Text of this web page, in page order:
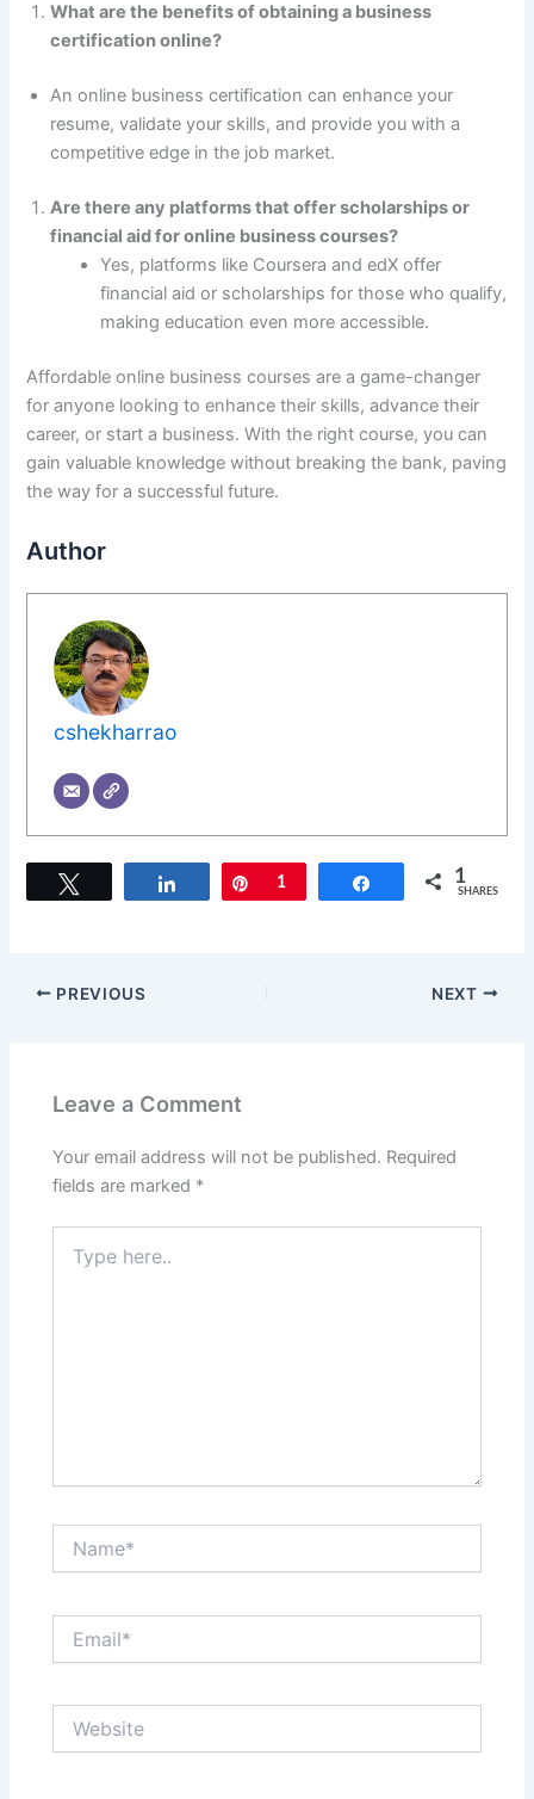
What are the benefits of obtaining a business
certification online?
An online business certification can enhance your
resume, validate your skills, and provide you with a
competitive edge in the job market.
Are there any platforms that offer scholarships or
financial aid for online business courses?
Yes, platforms like Coursera and edX offer
financial aid or scholarships for those who qualify,
making education even more accessible.
Affordable online business courses are a game-changer
for anyone looking to enhance their skills, advance their
career, or start a business. With the right course, you can
gain valuable knowledge without breaking the bank, paving
the way for a successful future.
Author
cshekharrao
Share Pin
1 Share 1
SHARES
PREVIOUS NEXT
Leave a Comment
Your email address will not be published. Required
fields are marked *
here..